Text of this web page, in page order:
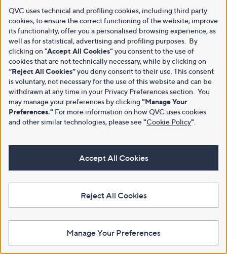
QVC uses technical and profiling cookies, including third party
cookies, to ensure the correct functioning of the website, improve
its functionality, offer you a personalised browsing experience, as
well as for statistical, advertising and profiling purposes. By
clicking on "Accept All Cookies" you consent to the use of
cookies that are not technically necessary, while by clicking on
“Reject All Cookies”you deny consent to their use. This consent
is voluntary, not necessary for the use of this website and can be
withdrawn at any time in your Privacy Preferences section. You
may manage your preferences by clicking "Manage Your
Preferences." For more information on how QVC uses cookies
and other similar technologies, please see"Cookie Policy"
Accept All Cookies
Reject All Cookies
Manage Your Preferences